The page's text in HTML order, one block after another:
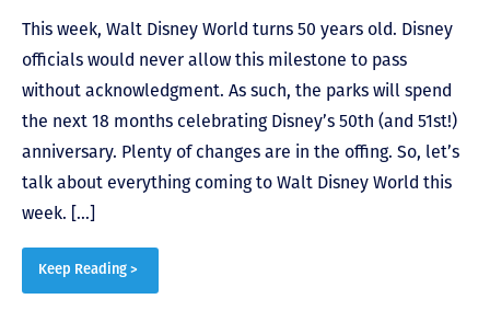
This week, Walt Disney World turns 50 years old. Disney
officials would never allow this milestone to pass
without acknowledgment. As such, the parks will spend
the next 18 months celebrating Disney’s 50th (and 51st!)
anniversary. Plenty of changes are in the offing. So, let’s
talk about everything coming to Walt Disney World this
week. […]
Keep Reading >